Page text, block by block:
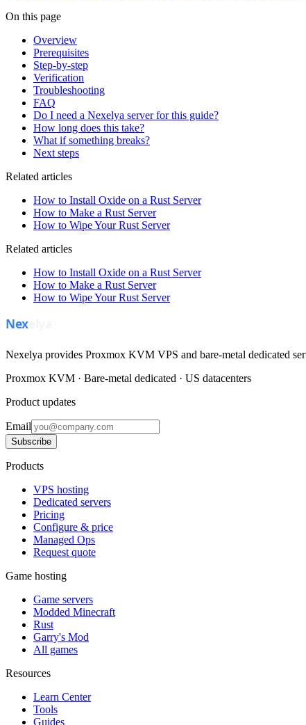
On this page
Overview
Prerequisites
Step-by-step
Verification
Troubleshooting
FAQ
Do I need a Nexelya server for this guide?
How long does this take?
What if something breaks?
Next steps
Related articles
How to Install Oxide on a Rust Server
How to Make a Rust Server
How to Wipe Your Rust Server
Related articles
How to Install Oxide on a Rust Server
How to Make a Rust Server
How to Wipe Your Rust Server
Nexelya provides Proxmox KVM VPS and bare-metal dedicated
Proxmox KVM · Bare-metal dedicated · US datacenters
Product updates
Email
Subscribe
Products
VPS hosting
Dedicated servers
Pricing
Configure & price
Managed Ops
Request quote
Game hosting
Game servers
Modded Minecraft
Rust
Garry's Mod
All games
Resources
Learn Center
Tools
Guides